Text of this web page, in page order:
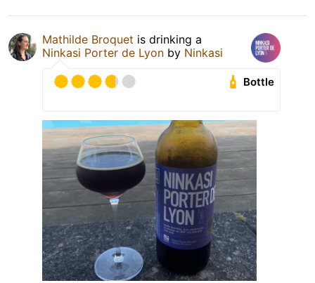
Mathilde Broquet is drinking a
Ninkasi Porter de Lyon by Ninkasi
Bottle